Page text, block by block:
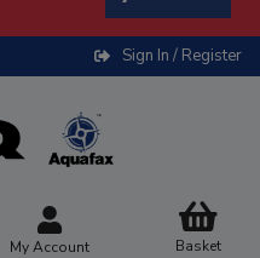
Sign In / Register
My Account Basket